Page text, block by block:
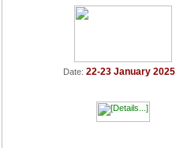
Date: 22-23 January 2025